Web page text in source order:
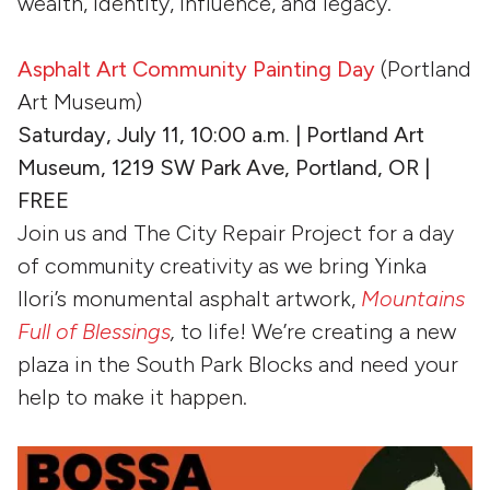
Asphalt Art Community Painting Day (Portland
Art Museum)
Saturday, July 11, 10:00 a.m. | Portland Art
Museum, 1219 SW Park Ave, Portland, OR |
FREE
Join us and The City Repair Project for a day
of community creativity as we bring Yinka
Ilori’s monumental asphalt artwork, Mountains
Full of Blessings, to life! We’re creating a new
plaza in the South Park Blocks and need your
help to make it happen.